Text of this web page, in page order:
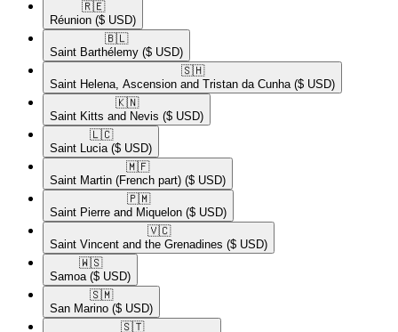
🇷🇪​
Réunion ($ USD)
🇧🇱​
Saint Barthélemy ($ USD)
🇸🇭​
Saint Helena, Ascension and Tristan da Cunha ($ USD)
🇰🇳​
Saint Kitts and Nevis ($ USD)
🇱🇨​
Saint Lucia ($ USD)
🇲🇫​
Saint Martin (French part) ($ USD)
🇵🇲​
Saint Pierre and Miquelon ($ USD)
🇻🇨​
Saint Vincent and the Grenadines ($ USD)
🇼🇸​
Samoa ($ USD)
🇸🇲​
San Marino ($ USD)
🇸🇹​